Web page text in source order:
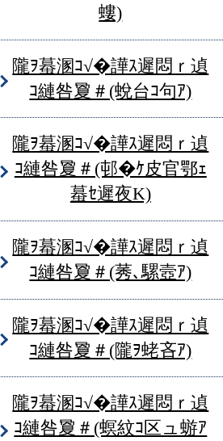
螻)
隴ｦ蟇溷ｺ√�譁ｽ遲悶ｒ遉
ｺ縺咎夐＃(蛻台ｺ句ｱ)
隴ｦ蟇溷ｺ√�譁ｽ遲悶ｒ遉
ｺ縺咎夐＃(邨�ｹ皮官鄂ｪ
蟇ｾ遲夜Κ)
隴ｦ蟇溷ｺ√�譁ｽ遲悶ｒ遉
ｺ縺咎夐＃(莠､騾壼ｱ)
隴ｦ蟇溷ｺ√�譁ｽ遲悶ｒ遉
ｺ縺咎夐＃(隴ｦ蛯吝ｱ)
隴ｦ蟇溷ｺ√�譁ｽ遲悶ｒ遉
ｺ縺咎夐＃(螟紋ｺ区ュ蝣ｱ